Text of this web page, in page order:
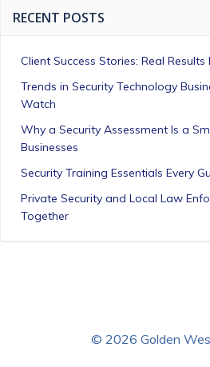
RECENT POSTS
Client Success Stories: Real
Trends in Security Technology
Watch
Why a Security Assessment Is a
Businesses
Security Training Essentials Every
Private Security and Local Law
Together
© 2026 Golden